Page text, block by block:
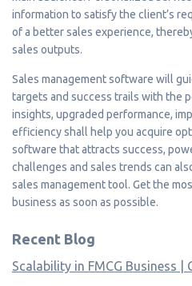
information to satisfy the client’s
of a better sales experience,
sales outputs.
Sales management software will
targets and success trails with the
insights, upgraded performance,
efficiency shall help you acquire
software that attracts success,
challenges and sales trends can
sales management tool. Get the
business as soon as possible.
Recent Blog
Scalability in FMCG Business |